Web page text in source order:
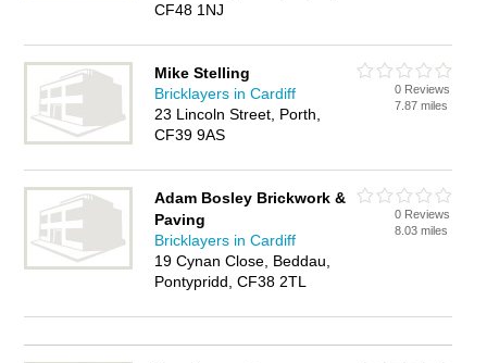
CF48 1NJ
Mike Stelling
Bricklayers in Cardiff
23 Lincoln Street, Porth,
CF39 9AS
0 Reviews
7.87 miles
Adam Bosley Brickwork &
Paving
Bricklayers in Cardiff
19 Cynan Close, Beddau,
Pontypridd, CF38 2TL
0 Reviews
8.03 miles